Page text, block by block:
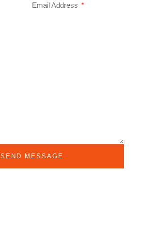
Email Address
SEND MESSAGE